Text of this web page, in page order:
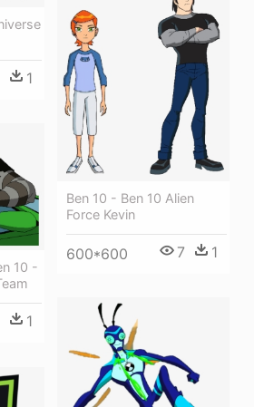
1
Ben 10 - Ben 10 Alien
Force Kevin
600*600 7 1
10 -
1